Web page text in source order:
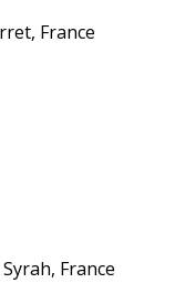
France
France